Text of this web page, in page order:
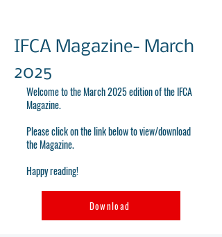
IFCA Magazine- March
2025
Welcome to the March 2025 edition of the IFCA
Magazine.
Please click on the link below to view/download
the Magazine.
Happy reading!
Download